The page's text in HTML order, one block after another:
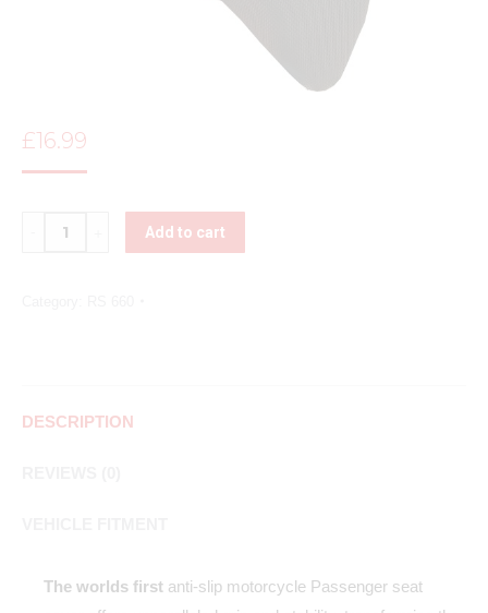
£16.99
Quantity Add to cart
DESCRIPTION
The worlds first anti-slip motorcycle Passenger seat